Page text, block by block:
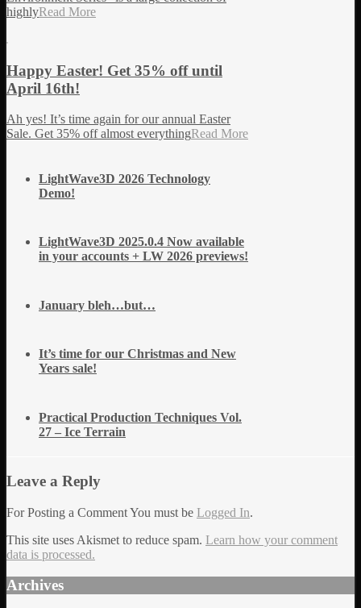
highlyRead More
Happy Easter! Get 35% off until
April 16th!
Ah yes! It’s time again for our annual Easter
Sale. Get 35% off almost everythingRead More
LightWave3D 2026 Technology
Demo!
LightWave3D 2025.0.4 Now available
in your accounts + LW 2026 previews!
January bleh…but…
It’s time for our Christmas and New
Years sale!
Practical Production Techniques Vol.
27 – Ice Terrain
Leave a Reply
For Posting a Comment You must be Logged In.
This site uses Akismet to reduce spam. Learn how your comment
data is processed.
Archives